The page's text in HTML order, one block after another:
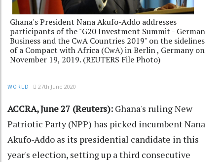
Ghana's President Nana Akufo-Addo addresses
participants of the "G20 Investment Summit - German
Business and the CwA Countries 2019" on the sidelines
of a Compact with Africa (CwA) in Berlin , Germany on
November 19, 2019. (REUTERS File Photo)
WORLD 27th June 2020
ACCRA, June 27 (Reuters): Ghana's ruling New
Patriotic Party (NPP) has picked incumbent Nana
Akufo-Addo as its presidential candidate in this
year's election, setting up a third consecutive